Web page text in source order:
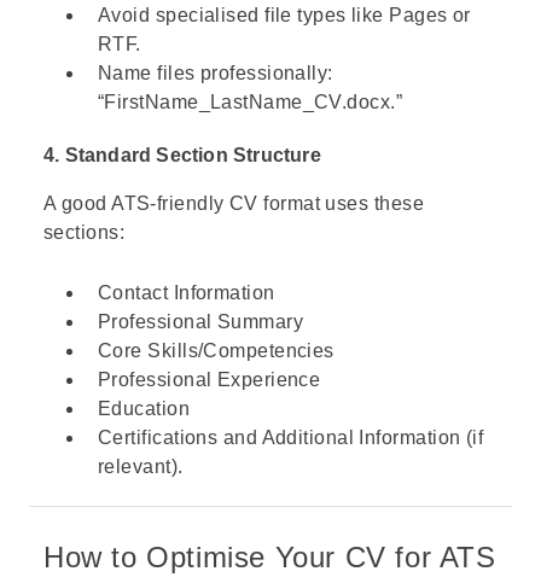
Avoid specialised file types like Pages or
RTF.
Name files professionally:
“FirstName_LastName_CV.docx.”
4. Standard Section Structure
A good ATS-friendly CV format uses these
sections:
Contact Information
Professional Summary
Core Skills/Competencies
Professional Experience
Education
Certifications and Additional Information (if
relevant).
How to Optimise Your CV for ATS